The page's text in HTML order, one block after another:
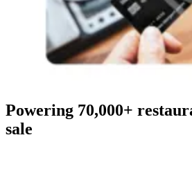
Powering 70,000+
sale